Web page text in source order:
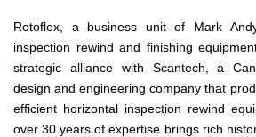
Rotoflex, a business unit of Mark
inspection rewind and finishing
strategic alliance with Scantech, a
design and engineering company that
efficient horizontal inspection rewind
over 30 years of expertise brings rich